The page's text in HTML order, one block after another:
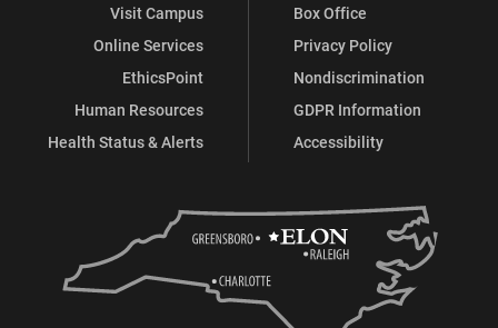
Visit Campus
Online Services
EthicsPoint
Human Resources
Health Status & Alerts
Box Office
Privacy Policy
Nondiscrimination
GDPR Information
Accessibility